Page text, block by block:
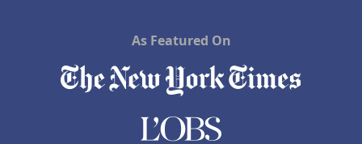
As Featured On